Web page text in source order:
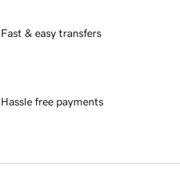
Fast & easy transfers
Hassle free payments